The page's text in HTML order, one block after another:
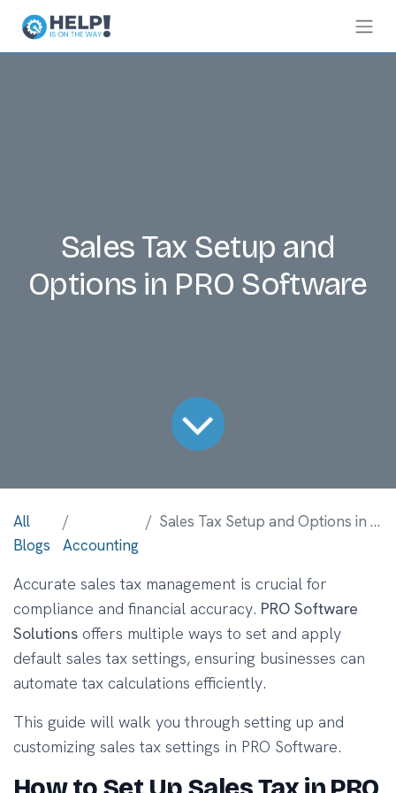
Sales Tax Setup and
Options in PRO Software
All
Blogs
Accounting
Sales Tax Setup and Options in PRO Software
Accurate sales tax management is crucial for
compliance and financial accuracy. PRO Software
Solutions offers multiple ways to set and apply
default sales tax settings, ensuring businesses can
automate tax calculations efficiently.
This guide will walk you through setting up and
customizing sales tax settings in PRO Software.